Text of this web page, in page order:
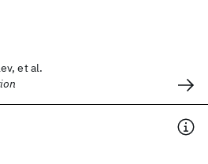
et al.